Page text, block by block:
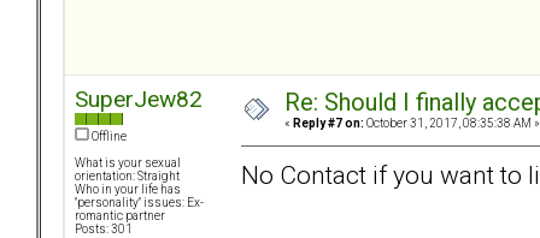
SuperJew82
Offline
What is your sexual
orientation: Straight
Who in your life has
"personality" issues: Ex-
romantic partner
Posts: 301
Re: Should I finally
« Reply #7 on: October 31, 2017, 08:35:38 AM »
No Contact if you want to